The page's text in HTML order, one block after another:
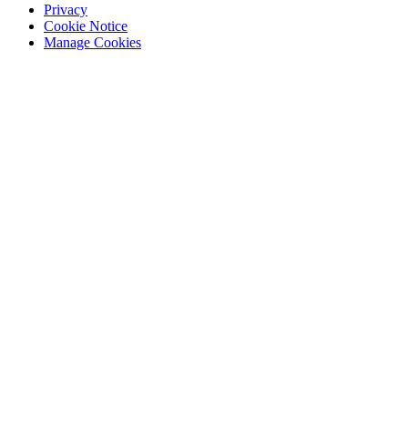
Privacy
Cookie Notice
Manage Cookies